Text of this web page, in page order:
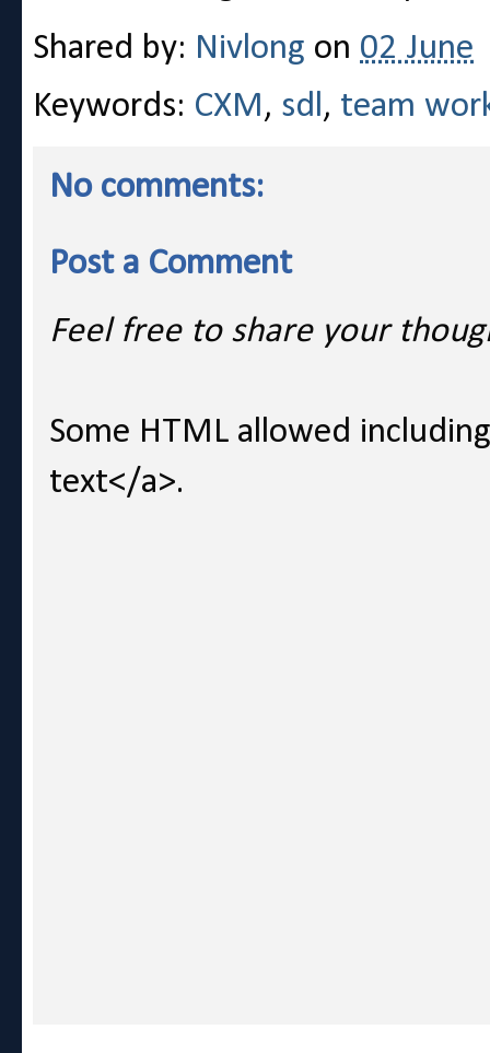
Shared by: Nivlong on 02 June
Keywords: CXM, sdl, team
No comments:
Post a Comment
Feel free to share your
Some HTML allowed
text</a>.